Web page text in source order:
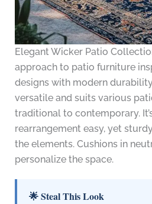
Elegant Wicker Patio
approach to patio furniture
designs with modern
versatile and suits various
traditional to contemporary.
rearrangement easy, yet
the elements. Cushions in
personalize the space.
🌟 Steal This Look